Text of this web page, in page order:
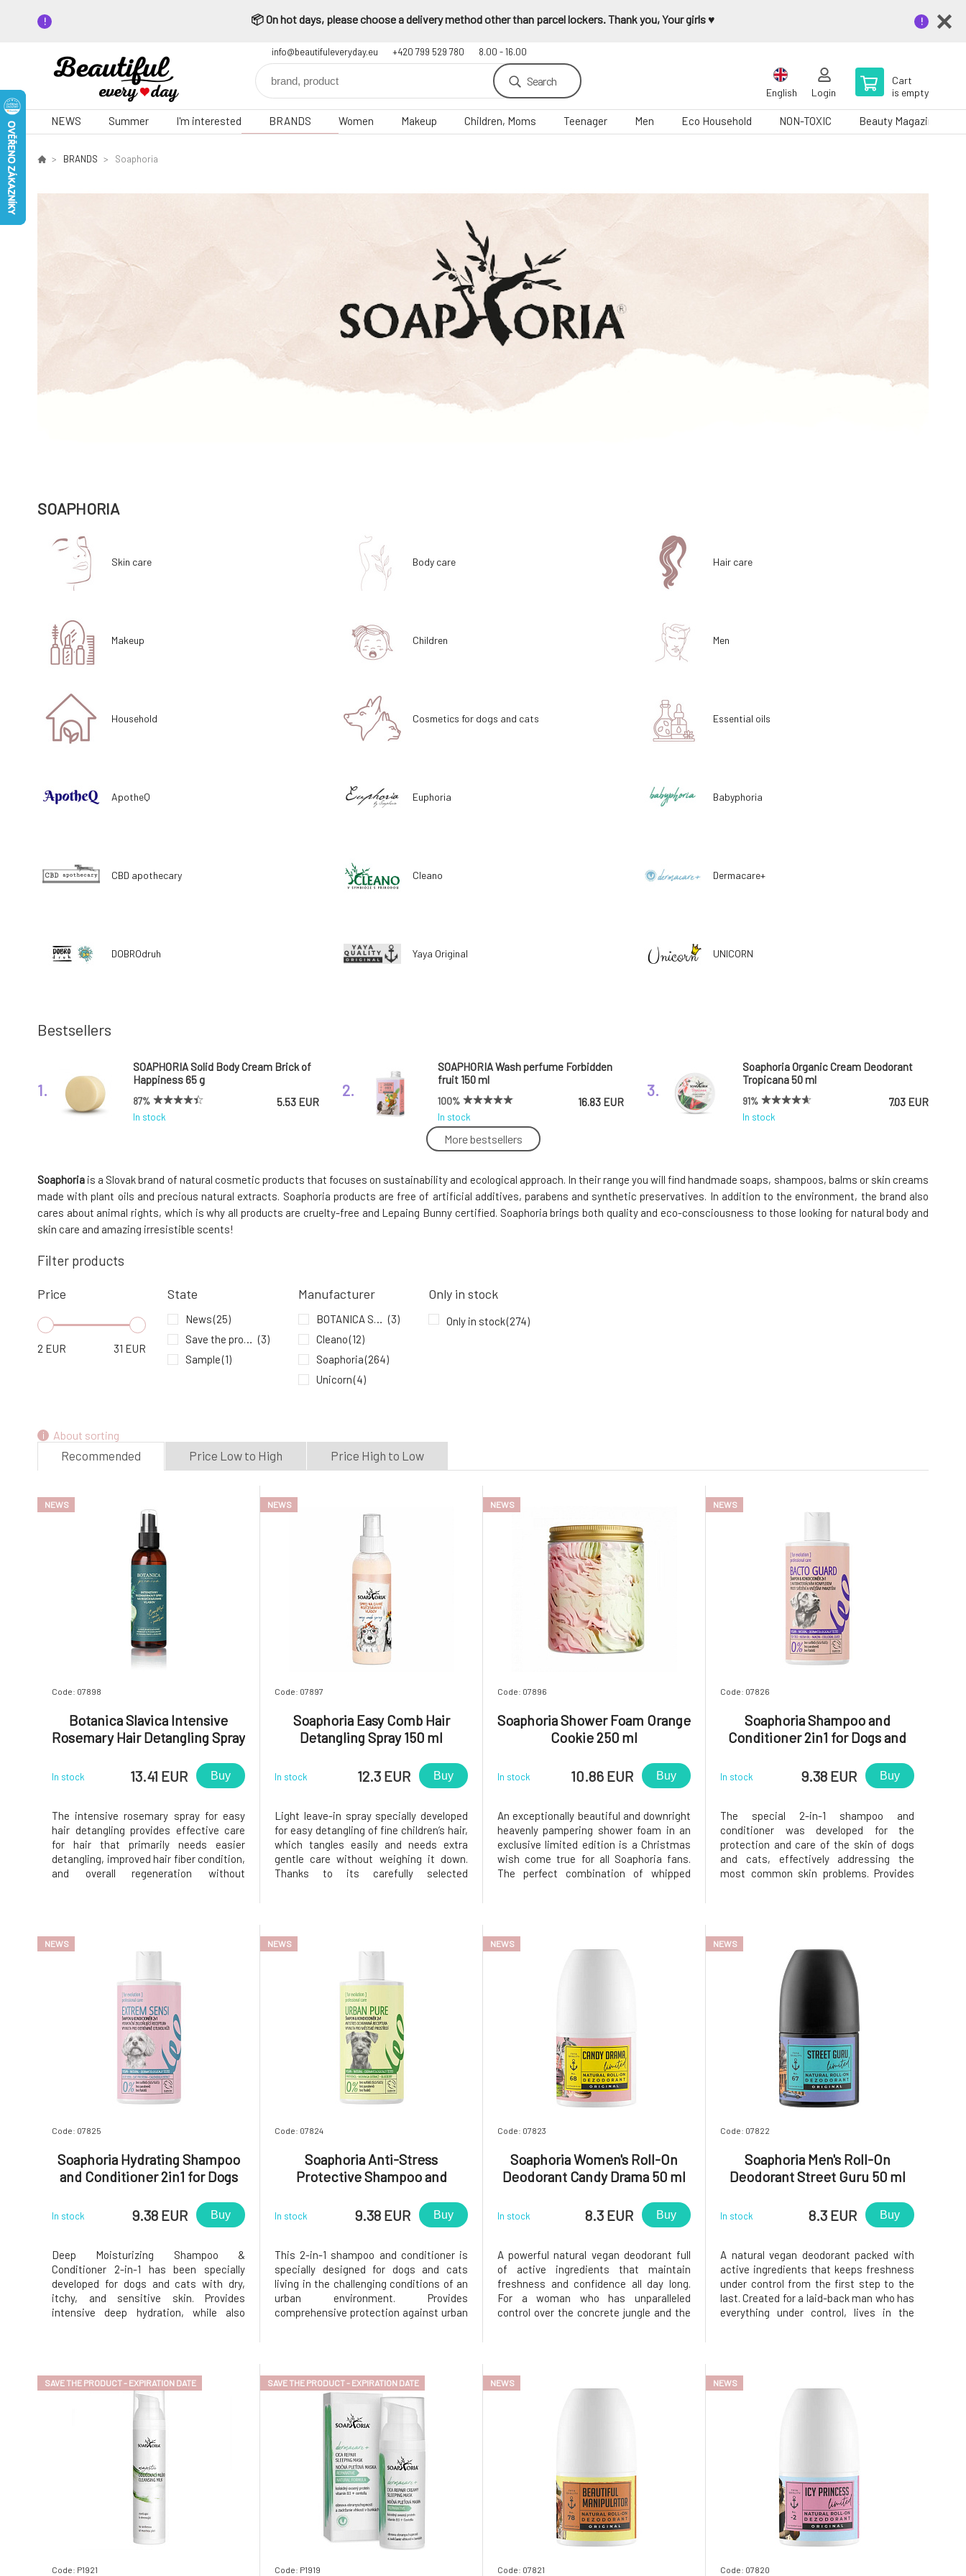
📦 On hot days, please choose a delivery method other than parcel lockers. Thank you, Your girls ♥️
info@beautifuleveryday.eu +420 799 529 780 8.00 - 16.00
Search
English Login
Cart
is empty
NEWS Summer I'm interested BRANDS Women Makeup Children, Moms Teenager Men Eco Household NON-TOXIC Beauty Magazine
BRANDS Soaphoria
SOAPHORIA
Skin care Body care Hair care
Makeup Children Men
Household Cosmetics for dogs and cats Essential oils
ApotheQ Euphoria Babyphoria
CBD apothecary Cleano Dermacare+
DOBROdruh Yaya Original UNICORN
Bestsellers
1.
SOAPHORIA Solid Body Cream Brick of
Happiness 65 g
87%
In stock
5.53 EUR
2.
SOAPHORIA Wash perfume Forbidden
fruit 150 ml
100%
In stock
16.83 EUR
3.
Soaphoria Organic Cream Deodorant
Tropicana 50 ml
91%
In stock
7.03 EUR
4. In stock 16.83 EUR
5. In stock 8.3 EUR
6.
93%
In stock
10.6 EUR
In stock
More bestsellers
Soaphoria is a Slovak brand of natural cosmetic products that focuses on sustainability and ecological approach. In their range you will find handmade soaps, shampoos, balms or skin creams
made with plant oils and precious natural extracts. Soaphoria products are free of artificial additives, parabens and synthetic preservatives. In addition to the environment, the brand also
cares about animal rights, which is why all products are cruelty-free and Lepaing Bunny certified. Soaphoria brings both quality and eco-consciousness to those looking for natural body and
skin care and amazing irresistible scents!
Filter products
Price
2 EUR 31 EUR
State
News(25)
Save the product - expiration date (3)
Sample(1)
Manufacturer
BOTANICA SLAVICA (3)
Cleano(12)
Soaphoria(264)
Unicorn(4)
Only in stock
Only in stock(274)
About sorting
Recommended Price Low to High Price High to Low
NEWS
Code: 07898
Botanica Slavica Intensive
Rosemary Hair Detangling Spray
In stock 13.41 EUR Buy
The intensive rosemary spray for easy
hair detangling provides effective care
for hair that primarily needs easier
detangling, improved hair fiber condition,
and overall regeneration without
NEWS
Code: 07897
Soaphoria Easy Comb Hair
Detangling Spray 150 ml
In stock 12.3 EUR Buy
Light leave-in spray specially developed
for easy detangling of fine children’s hair,
which tangles easily and needs extra
gentle care without weighing it down.
Thanks to its carefully selected
NEWS
Code: 07896
Soaphoria Shower Foam Orange
Cookie 250 ml
In stock 10.86 EUR Buy
An exceptionally beautiful and downright
heavenly pampering shower foam in an
exclusive limited edition is a Christmas
wish come true for all Soaphoria fans.
The perfect combination of whipped
NEWS
Code: 07826
Soaphoria Shampoo and
Conditioner 2in1 for Dogs and
External Parasites Bacto Guard
In stock 9.38 EUR Buy
The special 2-in-1 shampoo and
conditioner was developed for the
protection and care of the skin of dogs
and cats, effectively addressing the
most common skin problems. Provides
ticks, ther
NEWS
Code: 07825
Soaphoria Hydrating Shampoo
and Conditioner 2in1 for Dogs
Skin Extrem Sensi 300 ml
In stock 9.38 EUR Buy
Deep Moisturizing Shampoo &
Conditioner 2-in-1 has been specially
developed for dogs and cats with dry,
itchy, and sensitive skin. Provides
intensive deep hydration, while also
NEWS
Code: 07824
Soaphoria Anti-Stress
Protective Shampoo and
Cats Urban Pure 300 ml
In stock 9.38 EUR Buy
This 2-in-1 shampoo and conditioner is
specially designed for dogs and cats
living in the challenging conditions of an
urban environment. Provides
comprehensive protection against urban
NEWS
Code: 07823
Soaphoria Women's Roll-On
Deodorant Candy Drama 50 ml
In stock 8.3 EUR Buy
A powerful natural vegan deodorant full
of active ingredients that maintain
freshness and confidence all day long.
For a woman who has unparalleled
control over the concrete jungle and the
NEWS
Code: 07822
Soaphoria Men's Roll-On
Deodorant Street Guru 50 ml
In stock 8.3 EUR Buy
A natural vegan deodorant packed with
active ingredients that keeps freshness
under control from the first step to the
last. Created for a laid-back man who has
everything under control, lives in the
SAVE THE PRODUCT - EXPIRATION DATE
Code: P1921
SAVE THE PRODUCT - EXPIRATION DATE
Code: P1919
NEWS
Code: 07821
NEWS
Code: 07820